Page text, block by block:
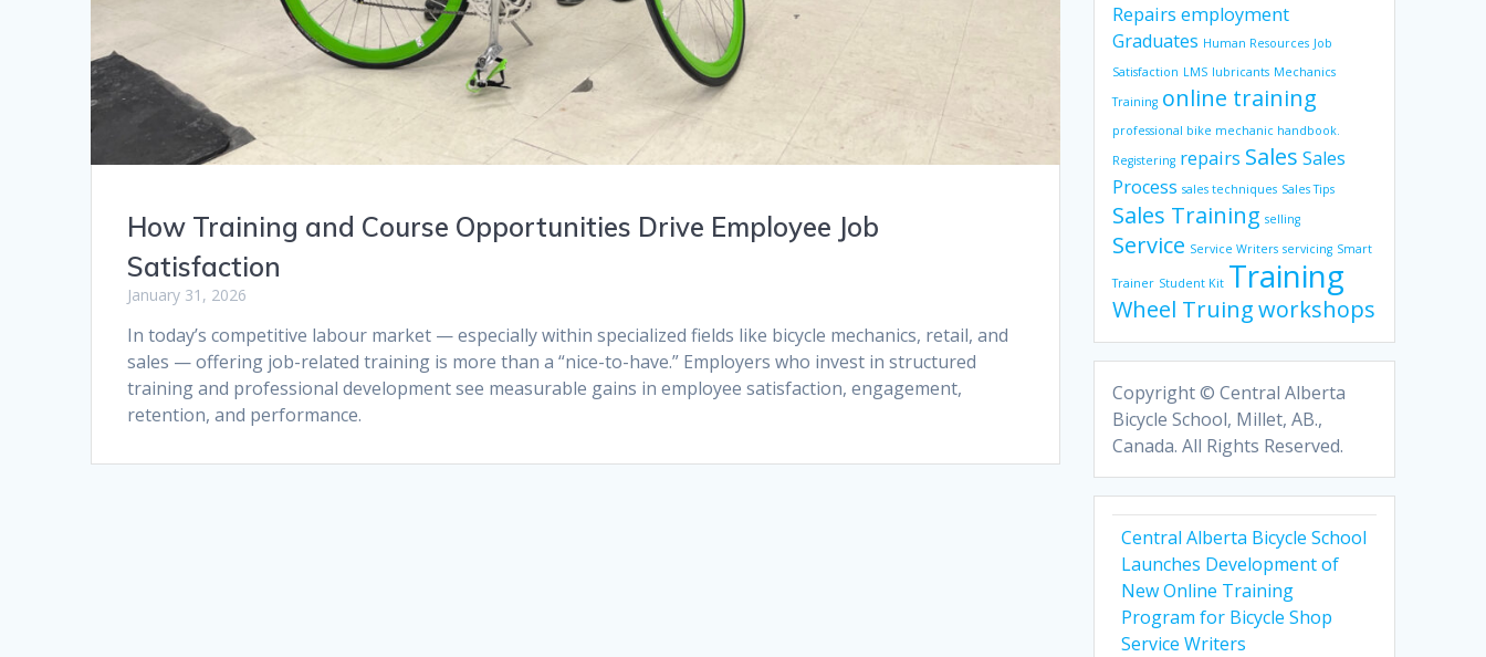
How Training and Course Opportunities Drive Employee Job
Satisfaction
January 31, 2026
In today’s competitive labour market — especially within specialized fields like bicycle mechanics, retail, and
sales — offering job-related training is more than a “nice-to-have.” Employers who invest in structured
training and professional development see measurable gains in employee satisfaction, engagement,
retention, and performance.
Repairs employment
Graduates Human Resources Job
Satisfaction LMS lubricants Mechanics
Training online training
professional bike mechanic handbook.
Registering repairs Sales Sales
Process sales techniques Sales Tips
Sales Training selling
Service Service Writers servicing Smart
Trainer Student Kit Training
Wheel Truingworkshops
Copyright © Central Alberta
Bicycle School, Millet, AB.,
Canada. All Rights Reserved.
Central Alberta Bicycle School
Launches Development of
New Online Training
Program for Bicycle Shop
Service Writers